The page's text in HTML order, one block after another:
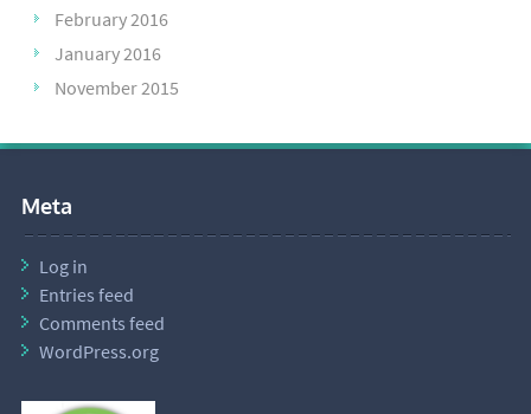
February 2016
January 2016
November 2015
Meta
Log in
Entries feed
Comments feed
WordPress.org